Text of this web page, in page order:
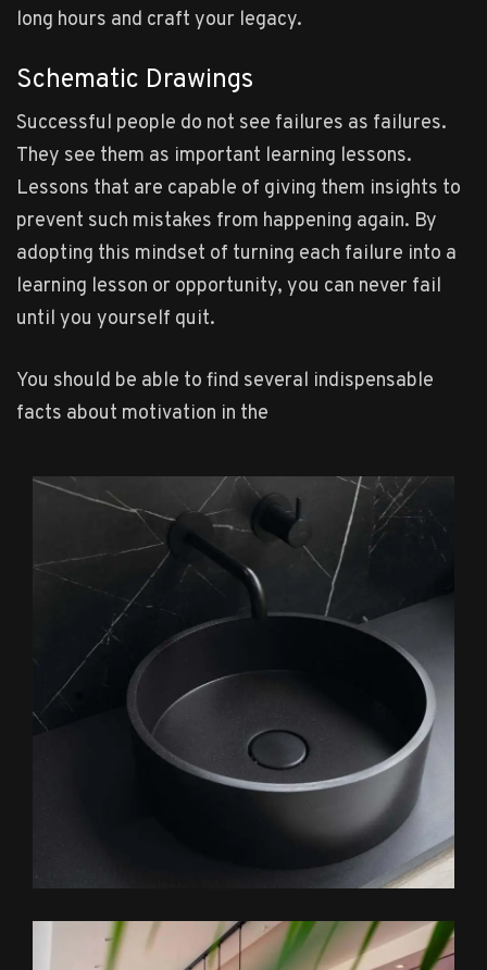
long hours and craft your legacy.
Schematic Drawings
Successful people do not see failures as failures.
They see them as important learning lessons.
Lessons that are capable of giving them insights to
prevent such mistakes from happening again. By
adopting this mindset of turning each failure into a
learning lesson or opportunity, you can never fail
until you yourself quit.
You should be able to find several indispensable
facts about motivation in the